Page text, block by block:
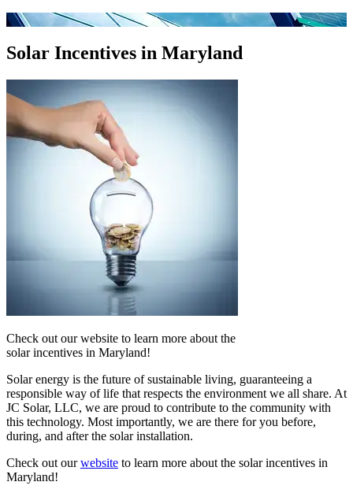
'
Solar Incentives in Maryland
Check out our website to learn more about the
solar incentives in Maryland!
Solar energy is the future of sustainable living, guaranteeing a
responsible way of life that respects the environment we all share. At
JC Solar, LLC, we are proud to contribute to the community with
this technology. Most importantly, we are there for you before,
during, and after the solar installation.
Check out ourwebsite to learn more about the solar incentives in
Maryland!